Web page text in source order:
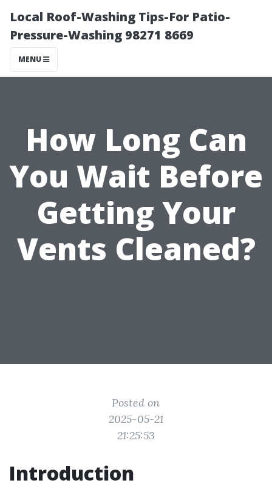
Local Roof-Washing Tips-For Patio-
Pressure-Washing 98271 8669
MENU
How Long Can
You Wait Before
Getting Your
Vents Cleaned?
Posted on
2025-05-21
21:25:53
Introduction